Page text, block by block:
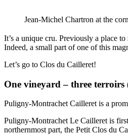
Jean-Michel Chartron at the
It’s a unique cru. Previously a place
Indeed, a small part of one of this
Let’s go to Clos du Cailleret!
One vineyard – three terroirs
Puligny-Montrachet Cailleret is a
Puligny-Montrachet Le Cailleret is
northernmost part, the Petit Clos du